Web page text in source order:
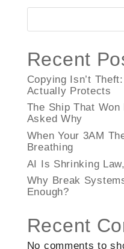
Recent
Copying Isn’t
Actually Protects
The Ship That
Asked Why
When Your 3AM
Breathing
AI Is Shrinking
Why Break
Enough?
Recent
No comments to